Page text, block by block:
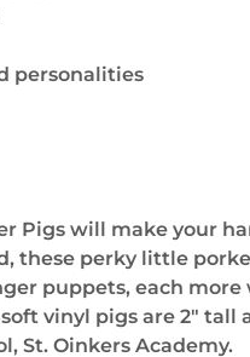
personalities
Pigs will make your
these perky little
puppets, each
vinyl pigs are 2" tall
St. Oinkers Academy.